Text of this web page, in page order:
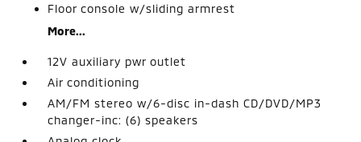
Floor console w/sliding armrest
More...
12V auxiliary pwr outlet
Air conditioning
AM/FM stereo w/6-disc in-dash CD/DVD/MP3
changer-inc: (6) speakers